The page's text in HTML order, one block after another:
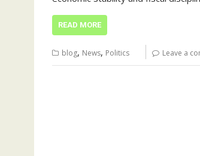
READ MORE
blog, News, Politics Leave a